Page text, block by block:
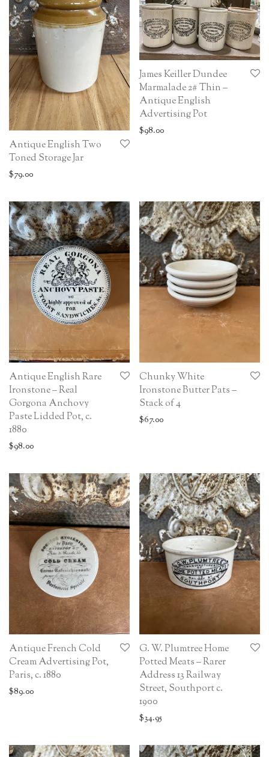
Antique English Two
Toned Storage Jar
$79.00
James Keiller Dundee
Marmalade 2# Thin –
Antique English
Advertising Pot
$98.00
Antique English Rare
Ironstone – Real
Gorgona Anchovy
Paste Lidded Pot, c.
1880
$98.00
Chunky White
Ironstone Butter Pats –
Stack of 4
$67.00
Antique French Cold
Cream Advertising Pot,
Paris, c. 1880
$89.00
G. W. Plumtree Home
Potted Meats – Rarer
Address 13 Railway
Street, Southport c.
1900
$34.95